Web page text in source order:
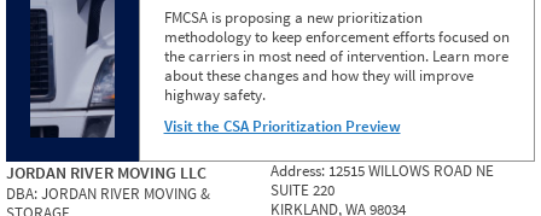
FMCSA is proposing a new prioritization
methodology to keep enforcement efforts focused on
the carriers in most need of intervention. Learn more
about these changes and how they will improve
highway safety.
Visit the CSA Prioritization Preview
JORDAN RIVER MOVING LLC
DBA:JORDAN RIVER MOVING &
Address: 12515 WILLOWS ROAD NE
SUITE 220
KIRKLAND, WA 98034